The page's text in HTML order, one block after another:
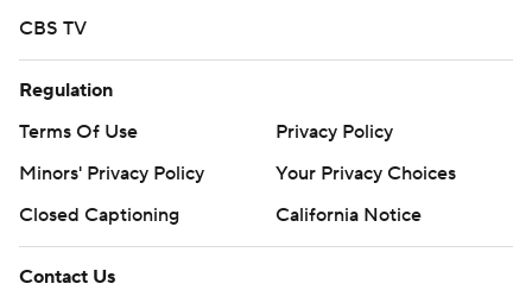
CBS TV
Regulation
Terms Of Use
Privacy Policy
Minors' Privacy Policy
Your Privacy Choices
Closed Captioning
California Notice
Contact Us